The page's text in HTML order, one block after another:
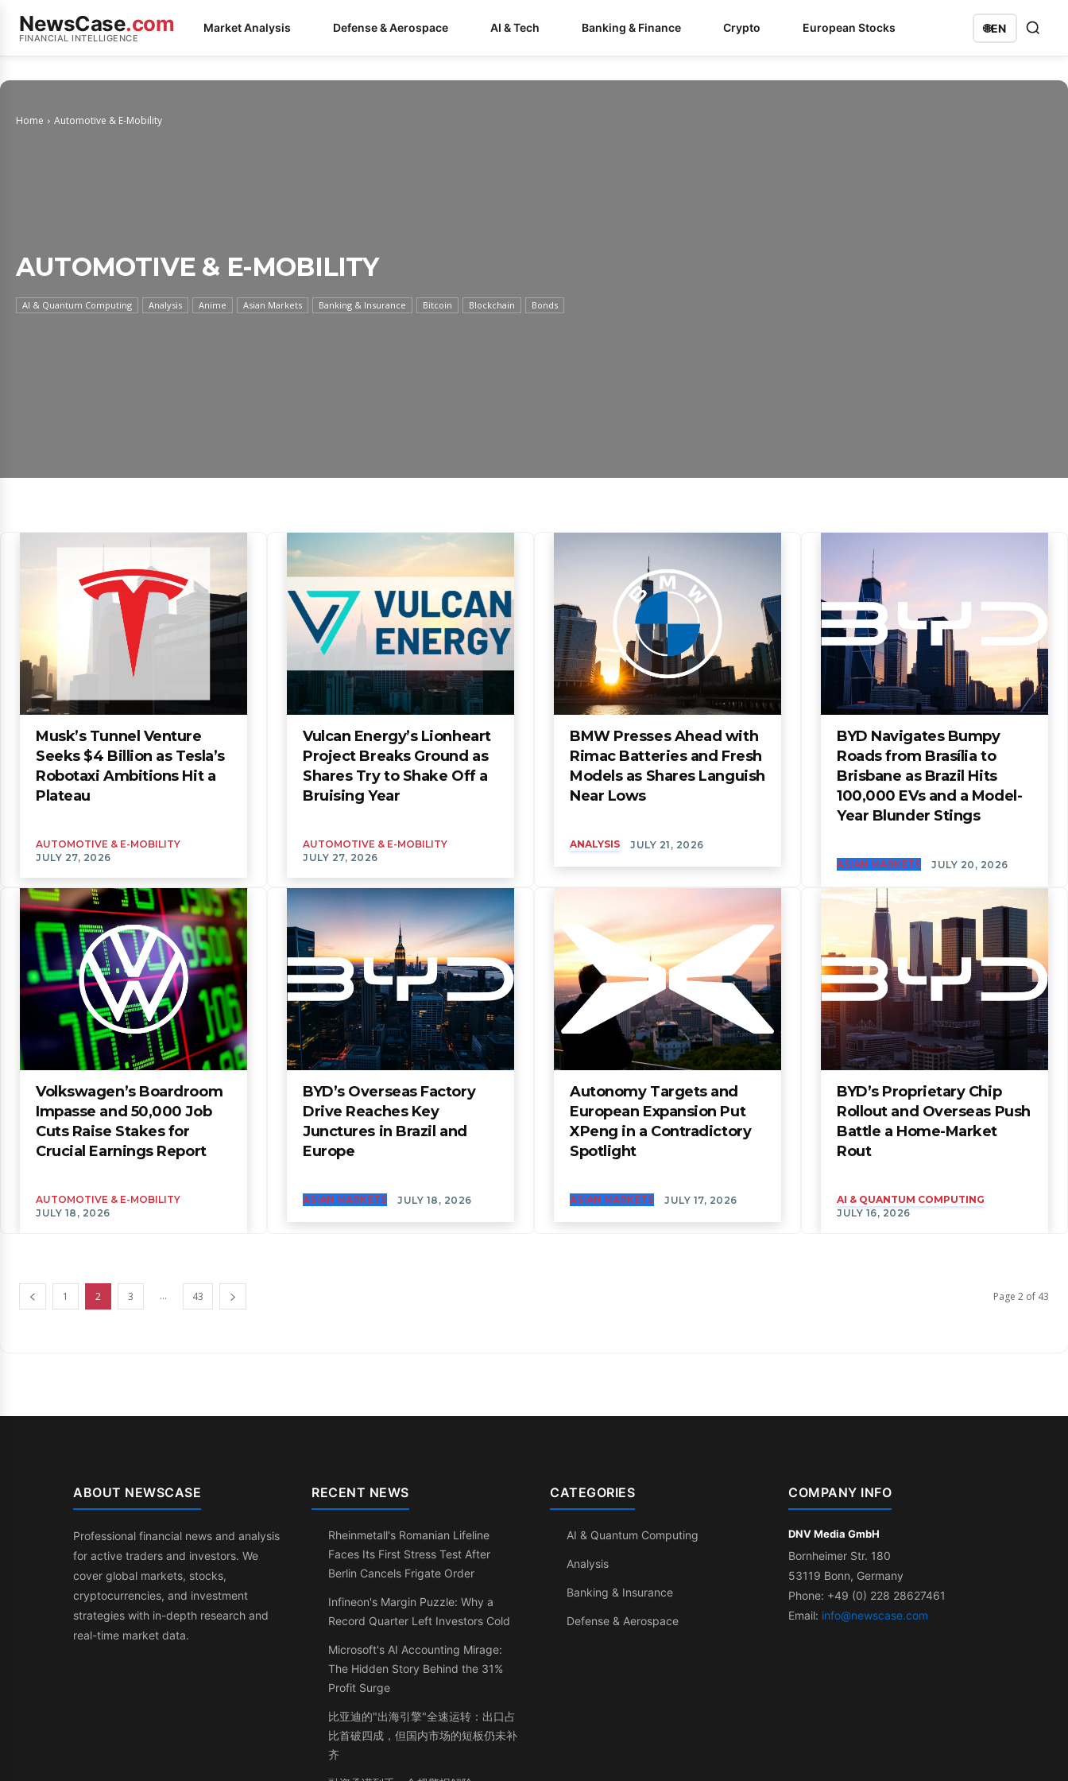
NewsCase.com
FINANCIAL INTELLIGENCE
Market Analysis Defense & Aerospace AI & Tech Banking & Finance Crypto European Stocks 🌐EN
Home Automotive & E-Mobility
AUTOMOTIVE & E-MOBILITY
AI & Quantum Computing Analysis Anime Asian Markets Banking & Insurance Bitcoin Blockchain Bonds
Musk’s Tunnel Venture
Seeks $4 Billion as Tesla’s
Robotaxi Ambitions Hit a
Plateau
AUTOMOTIVE & E-MOBILITY
JULY 27, 2026
Vulcan Energy’s Lionheart
Project Breaks Ground as
Shares Try to Shake Off a
Bruising Year
AUTOMOTIVE & E-MOBILITY
JULY 27, 2026
BMW Presses Ahead with
Rimac Batteries and Fresh
Models as Shares Languish
Near Lows
ANALYSIS JULY 21, 2026
BYD Navigates Bumpy
Roads from Brasília to
Brisbane as Brazil Hits
100,000 EVs and a Model-
Year Blunder Stings
ASIAN MARKETS JULY 20, 2026
Volkswagen’s Boardroom
Impasse and 50,000 Job
Cuts Raise Stakes for
Crucial Earnings Report
AUTOMOTIVE & E-MOBILITY
JULY 18, 2026
BYD’s Overseas Factory
Drive Reaches Key
Junctures in Brazil and
Europe
ASIAN MARKETS JULY 18, 2026
Autonomy Targets and
European Expansion Put
XPeng in a Contradictory
Spotlight
ASIAN MARKETS JULY 17, 2026
BYD’s Proprietary Chip
Rollout and Overseas Push
Battle a Home-Market
Rout
AI & QUANTUM COMPUTING
JULY 16, 2026
1 2 3 ... 43 Page 2 of 43
ABOUT NEWSCASE
Professional financial news and analysis
for active traders and investors. We
cover global markets, stocks,
cryptocurrencies, and investment
strategies with in-depth research and
real-time market data.
RECENT NEWS
Rheinmetall's Romanian Lifeline
Faces Its First Stress Test After
Berlin Cancels Frigate Order
Infineon's Margin Puzzle: Why a
Record Quarter Left Investors Cold
Microsoft's AI Accounting Mirage:
The Hidden Story Behind the 31%
Profit Surge
比亚迪的"出海引擎"全速运转：出口占
比首破四成，但国内市场的短板仍未补
齐
CATEGORIES
AI & Quantum Computing
Analysis
Banking & Insurance
Defense & Aerospace
COMPANY INFO
DNV Media GmbH
Bornheimer Str. 180
53119 Bonn, Germany
Phone: +49 (0) 228 28627461
Email: info@newscase.com